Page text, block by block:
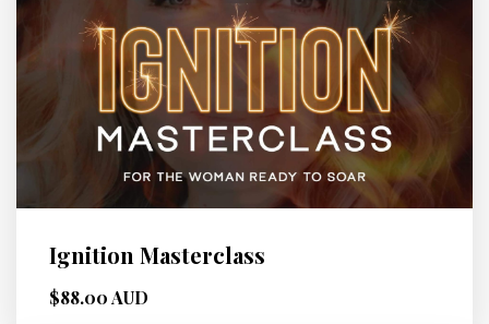
Ignition Masterclass
$88.00 AUD